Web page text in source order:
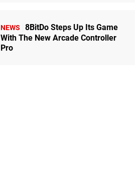
NEWS
8BitDo Steps Up Its Game
With The New Arcade Controller
Pro